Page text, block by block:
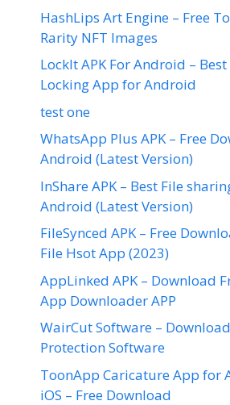
HashLips Art Engine – Free
Rarity NFT Images
LockIt APK For Android –
Locking App for Android
test one
WhatsApp Plus APK – Free
Android (Latest Version)
InShare APK – Best File
Android (Latest Version)
FileSynced APK – Free
File Hsot App (2023)
AppLinked APK – Download
App Downloader APP
WairCut Software –
Protection Software
ToonApp Caricature App for
iOS – Free Download